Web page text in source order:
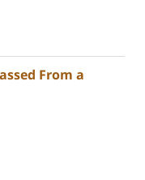
From a